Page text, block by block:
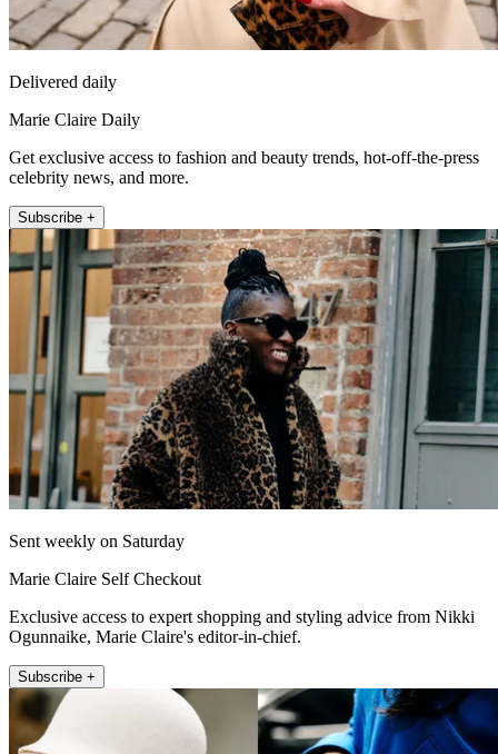
Delivered daily
Marie Claire Daily
Get exclusive access to fashion and beauty trends, hot-off-the-press
celebrity news, and more.
Subscribe +
Sent weekly on Saturday
Marie Claire Self Checkout
Exclusive access to expert shopping and styling advice from Nikki
Ogunnaike, Marie Claire's editor-in-chief.
Subscribe +